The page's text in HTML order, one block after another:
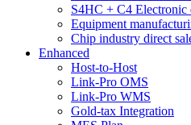
S4HC + C4 Electronic
Equipment
Chip industry direct
Enhanced
Host-to-Host
Link-Pro OMS
Link-Pro WMS
Gold-tax Integration